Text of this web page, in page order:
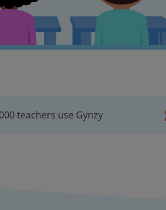
teachers use Gynzy